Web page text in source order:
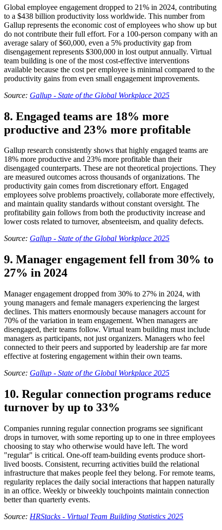
Global employee engagement dropped to 21% in 2024, contributing
to a $438 billion productivity loss worldwide. This number from
Gallup represents the economic cost of employees who show up but
do not contribute their full effort. For a 100-person company with an
average salary of $60,000, even a 5% productivity gap from
disengagement represents $300,000 in lost output annually. Virtual
team building is one of the most cost-effective interventions
available because the cost per employee is minimal compared to the
productivity gains from even small engagement improvements.
Source: Gallup - State of the Global Workplace 2025
8. Engaged teams are 18% more
productive and 23% more profitable
Gallup research consistently shows that highly engaged teams are
18% more productive and 23% more profitable than their
disengaged counterparts. These are not theoretical projections. They
are measured outcomes across thousands of organizations. The
productivity gain comes from discretionary effort. Engaged
employees solve problems proactively, collaborate more effectively,
and maintain quality standards without constant oversight. The
profitability gain follows from both the productivity increase and
lower costs related to turnover, absenteeism, and quality defects.
Source: Gallup - State of the Global Workplace 2025
9. Manager engagement fell from 30% to
27% in 2024
Manager engagement dropped from 30% to 27% in 2024, with
young managers and female managers experiencing the largest
declines. This matters enormously because managers account for
70% of the variation in team engagement. When managers are
disengaged, their teams follow. Virtual team building must include
managers as participants, not just organizers. Managers who feel
connected to their peers and supported by leadership are far more
effective at fostering engagement within their own teams.
Source: Gallup - State of the Global Workplace 2025
10. Regular connection programs reduce
turnover by up to 33%
Companies running regular connection programs see significant
drops in turnover, with some reporting up to one in three employees
choosing to stay who otherwise would have left. The word
"regular" is critical. One-off team-building events produce short-
lived boosts. Consistent, recurring activities build the relational
infrastructure that makes people feel they belong. For remote teams,
regularity replaces the daily social interactions that happen naturally
in an office. Weekly or biweekly touchpoints maintain connection
better than quarterly events.
Source: HRStacks - Virtual Team Building Statistics 2025